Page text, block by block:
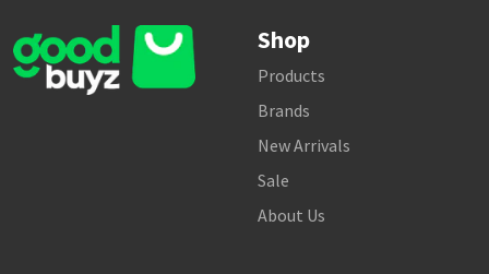
Shop
Products
Brands
New Arrivals
Sale
About Us